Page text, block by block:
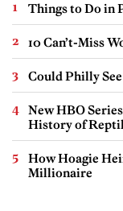
Things to Do in
10 Can’t-Miss
Could Philly
New HBO
History of
How Hoagie
Millionaire